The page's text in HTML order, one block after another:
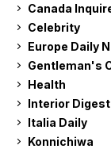
Canada
Celebrity
Europe Daily
Gentleman's
Health
Interior Digest
Italia Daily
Konnichiwa